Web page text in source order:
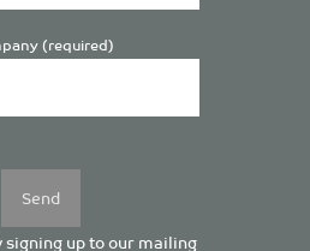
(required)
signing up to our mailing